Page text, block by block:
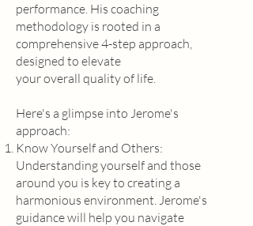
performance. His coaching
methodology is rooted in a
comprehensive 4-step approach,
designed to elevate
your overall quality of life.
Here's a glimpse into Jerome's
approach:
Know Yourself and Others:
Understanding yourself and those
around you is key to creating a
harmonious environment. Jerome's
guidance will help you navigate